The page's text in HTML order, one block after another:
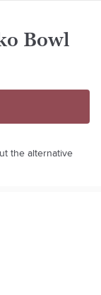
Bowl
the alternative